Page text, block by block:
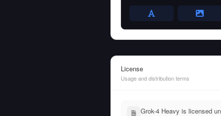
License
Usage and distribution terms
Grok-4 Heavy is licensed